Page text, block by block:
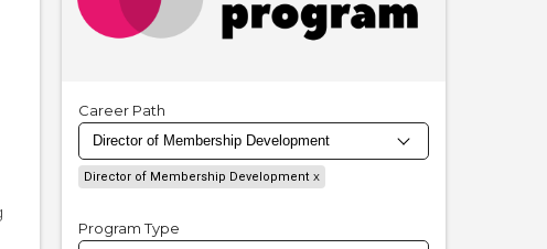
Career Path
Director of Membership Development
Program Type